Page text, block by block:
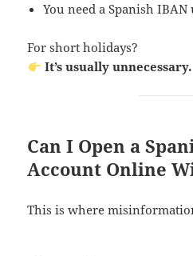
You need a Spanish
For short holidays?
It’s usually unnecessary.
Can I Open a
Account Online
This is where